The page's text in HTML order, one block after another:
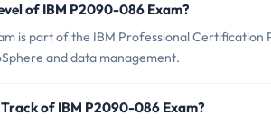
of IBM P2090-086 Exam?
is part of the IBM Professional Certification
and data management.
of IBM P2090-086 Exam?